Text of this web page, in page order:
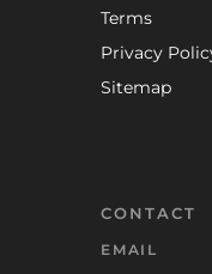
Terms
Privacy
Sitemap
CONTACT
EMAIL